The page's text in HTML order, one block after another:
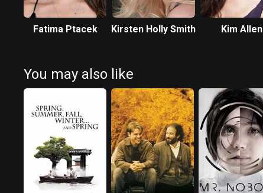
Fatima Ptacek Kirsten Holly Smith Kim Allen
You may also like